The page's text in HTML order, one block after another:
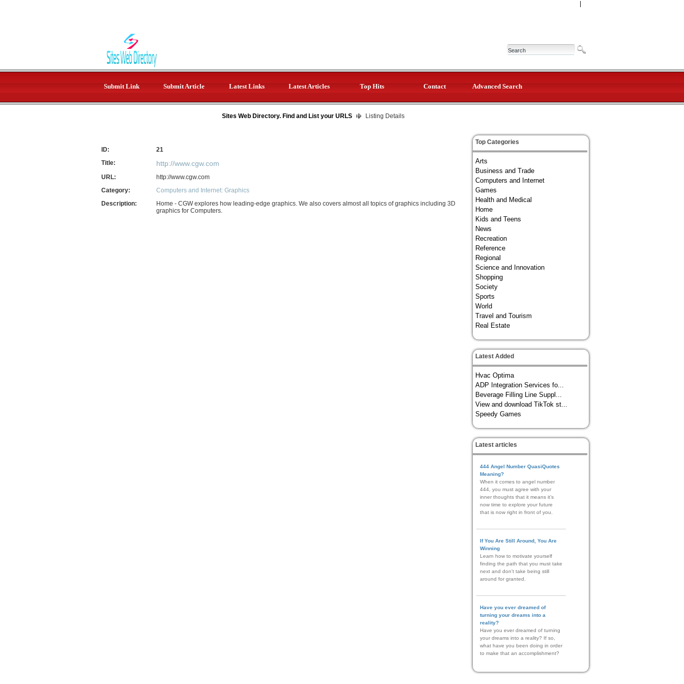
Submit Link Submit Article Latest Links Latest Articles Top Hits Contact Advanced Search
Sites Web Directory. Find and List your URLS Listing Details
ID:
21
Title:
http://www.cgw.com
URL:
http://www.cgw.com
Category:
Computers and Internet: Graphics
Description:
Home - CGW explores how leading-edge graphics. We also covers almost all topics of graphics including 3D
graphics for Computers.
Top Categories
Arts
Business and Trade
Computers and Internet
Games
Health and Medical
Home
Kids and Teens
News
Recreation
Reference
Regional
Science and Innovation
Shopping
Society
Sports
World
Travel and Tourism
Real Estate
Latest Added
Hvac Optima
ADP Integration Services fo...
Beverage Filling Line Suppl...
View and download TikTok st...
Speedy Games
Latest articles
444 Angel Number QuasiQuotes
Meaning?
When it comes to angel number
444, you must agree with your
inner thoughts that it means it’s
now time to explore your future
that is now right in front of you.
If You Are Still Around, You Are
Winning
Learn how to motivate yourself
finding the path that you must take
next and don't take being still
around for granted.
Have you ever dreamed of
turning your dreams into a
reality?
Have you ever dreamed of turning
your dreams into a reality? If so,
what have you been doing in order
to make that an accomplishment?